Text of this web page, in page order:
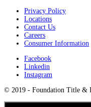
Privacy Policy
Locations
Contact Us
Careers
Consumer Information
Facebook
Linkedin
Instagram
© 2019 - Foundation Title &